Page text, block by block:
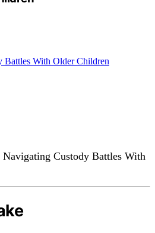
Navigating Custody Battles With